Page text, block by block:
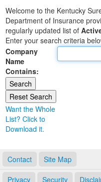
Business
Elections
Administration
Land Office
Notary Commissions
Welcome to the Kentucky
Department of Insurance
regularly updated list of
Enter your search criteria
Company
Name
Contains:
Want the Whole
List? Click to
Download it.
Contact Site Map
Privacy Security